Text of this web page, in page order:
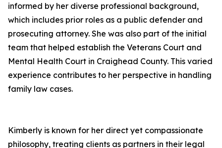
informed by her diverse professional background,
which includes prior roles as a public defender and
prosecuting attorney. She was also part of the initial
team that helped establish the Veterans Court and
Mental Health Court in Craighead County. This varied
experience contributes to her perspective in handling
family law cases.
Kimberly is known for her direct yet compassionate
philosophy, treating clients as partners in their legal